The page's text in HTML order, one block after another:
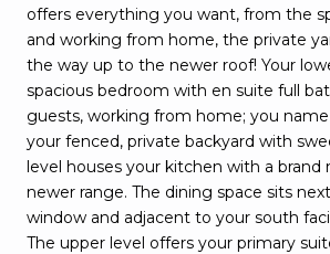
offers everything you want, from the
and working from home, the private
the way up to the newer roof! Your
spacious bedroom with en suite full
guests, working from home; you name
your fenced, private backyard with
level houses your kitchen with a brand
newer range. The dining space sits
window and adjacent to your south
The upper level offers your primary